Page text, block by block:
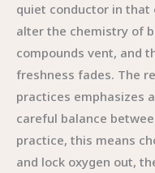
quiet conductor in that
alter the chemistry of
compounds vent, and
freshness fades. The
practices emphasizes
careful balance
practice, this means
and lock oxygen out,